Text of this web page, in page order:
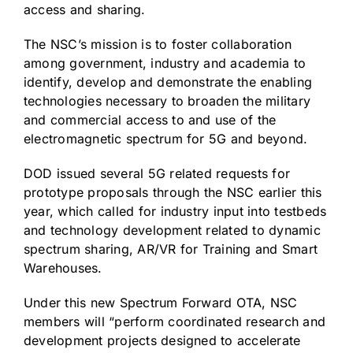
access and sharing.
The NSC’s mission is to foster collaboration
among government, industry and academia to
identify, develop and demonstrate the enabling
technologies necessary to broaden the military
and commercial access to and use of the
electromagnetic spectrum for 5G and beyond.
DOD issued several 5G related requests for
prototype proposals through the NSC earlier this
year, which called for industry input into testbeds
and technology development related to dynamic
spectrum sharing, AR/VR for Training and Smart
Warehouses.
Under this new Spectrum Forward OTA, NSC
members will “perform coordinated research and
development projects designed to accelerate